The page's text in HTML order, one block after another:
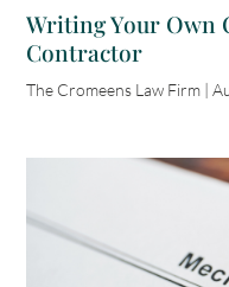
Writing Your Own
Contractor
The Cromeens Law Firm